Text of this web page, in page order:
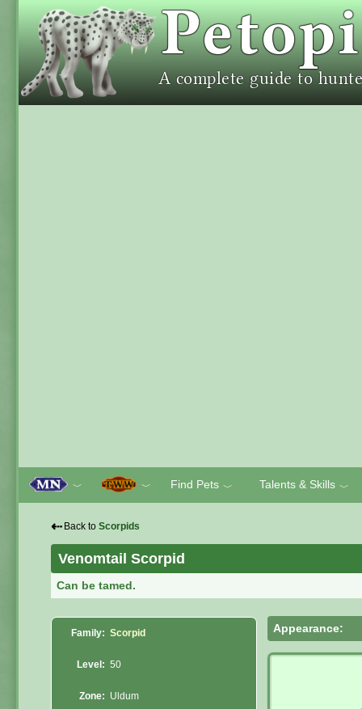
﹀ ﹀ Find Pets ﹀ Talents & Skills ﹀
⇠ Back to Scorpids
Venomtail Scorpid
Can be tamed.
Family: Scorpid
Level: 50
Zone: Uldum
Appearance: